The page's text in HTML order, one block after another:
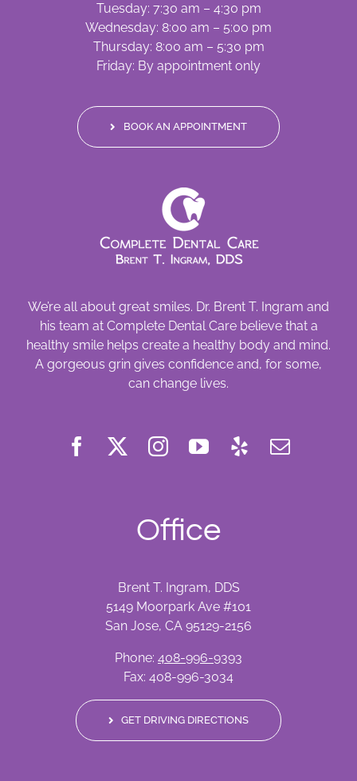
Tuesday: 7:30 am – 4:30 pm
Wednesday: 8:00 am – 5:00 pm
Thursday: 8:00 am – 5:30 pm
Friday: By appointment only
BOOK AN APPOINTMENT
We’re all about great smiles. Dr. Brent T. Ingram and
his team at Complete Dental Care believe that a
healthy smile helps create a healthy body and mind.
A gorgeous grin gives confidence and, for some,
can change lives.
Office
Brent T. Ingram, DDS
5149 Moorpark Ave #101
San Jose, CA 95129-2156
Phone: 408-996-9393
Fax: 408-996-3034
GET DRIVING DIRECTIONS